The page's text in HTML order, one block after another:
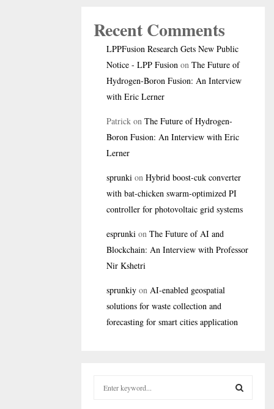
Recent Comments
LPPFusion Research Gets New Public
Notice - LPP Fusion on The Future of
Hydrogen-Boron Fusion: An Interview
with Eric Lerner
Patrick on The Future of Hydrogen-
Boron Fusion: An Interview with Eric
Lerner
sprunki on Hybrid boost-cuk converter
with bat-chicken swarm-optimized PI
controller for photovoltaic grid systems
esprunki on The Future of AI and
Blockchain: An Interview with Professor
Nir Kshetri
sprunkiy on AI-enabled geospatial
solutions for waste collection and
forecasting for smart cities application